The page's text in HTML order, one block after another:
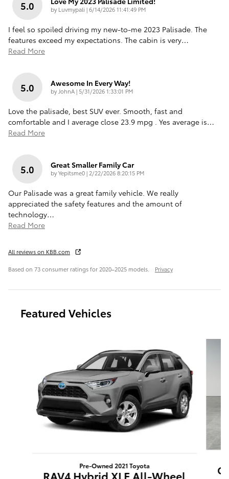
5.0 by Luvmypali |on
6/14/2026 11:41:49 PM
I feel so spoiled driving my new-to-me 2023 Palisade. The
features exceed my expectations. The cabin is very…
Read More
5.0 Awesome In Every Way!
by JohnA| on
5/31/2026 1:33:01 PM
Love the palisade, best SUV ever. Smooth, fast and
comfortable and I average close 23.9 mpg . Yes average is…
Read More
5.0 Great Smaller Family Car
byYepitsme0| on
2/22/2026 8:20:15 PM
Our Palisade was a great family vehicle. We really
appreciated the safety features and the amount of
technology…
Read More
All reviews on KBB.com
Based on 73 consumer ratings for 2020–2025 models. Privacy
Featured Vehicles
Pre-Owned 2021 Toyota
RAV4 Hybrid XLE All-Wheel